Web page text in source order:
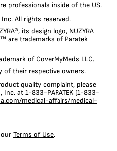
professionals inside of the US.
All rights reserved.
its design logo, NUZYRA
are trademarks of Paratek
of CoverMyMeds LLC.
of their respective owners.
quality complaint, please
at 1-833-PARATEK (1-833-
medical-affairs/medical-
Terms of Use.